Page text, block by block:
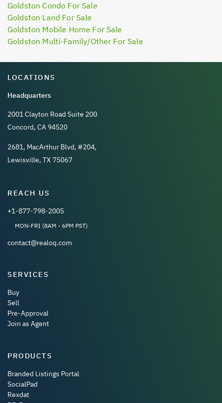
Goldston Condo For Sale
Goldston Land For Sale
Goldston Mobile Home For Sale
Goldston Multi-Family/Other For Sale
LOCATIONS
Headquarters
2001 Clayton Road Suite 200
Concord, CA 94520
2681, MacArthur Blvd, #204,
Lewisville, TX 75067
REACH US
+1-877-798-2005
MON-FRI (8AM - 6PM PST)
contact@realoq.com
SERVICES
Buy
Sell
Pre-Approval
Join as Agent
PRODUCTS
Branded Listings Portal
SocialPad
Rexdat